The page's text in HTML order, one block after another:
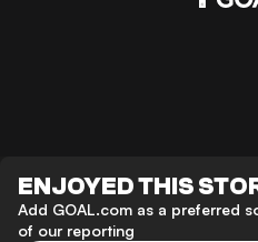
ENJOYED THIS
Add GOAL.com as a preferred
of our reporting